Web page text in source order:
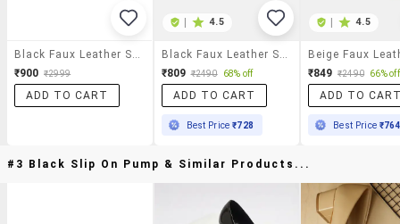
₹900 ₹2999
ADD TO CART
4.5
₹809 ₹2490 68% off
ADD TO CART
Best Price₹728
4.5
₹849 ₹2490 66% off
ADD TO
Best Price ₹764
#3 Black Slip On Pump & Similar Products...